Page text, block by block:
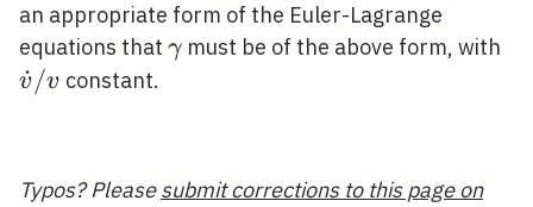
an appropriate form of the Euler-Lagrange
equations that \gamma
γ must be of the above form, with
v
˙ /v constant.
Typos? Pleasesubmit corrections to this page on